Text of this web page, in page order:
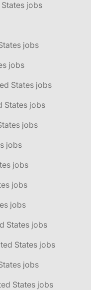
jobs
jobs
jobs
States jobs
States jobs
jobs
jobs
jobs
jobs
jobs
States jobs
States jobs
jobs
States jobs